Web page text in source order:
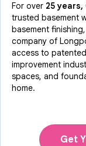
For over 25 years,
trusted basement
basement
company of
access to
improvement
spaces, and
home.
Get